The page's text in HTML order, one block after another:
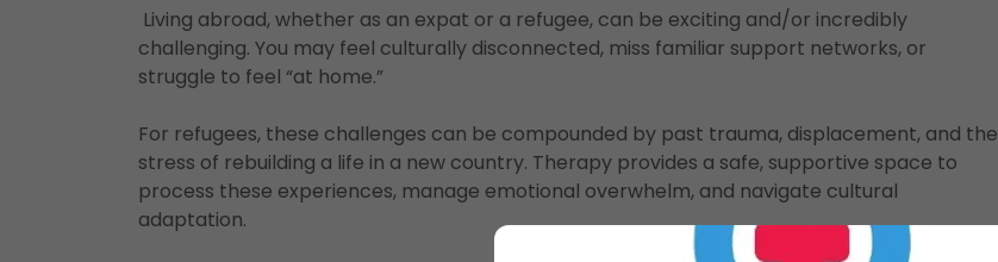
Living abroad, whether as an expat or a refugee, can be exciting and/or incredibly
challenging. You may feel culturally disconnected, miss familiar support networks, or
struggle to feel “at home.”
For refugees, these challenges can be compounded by past trauma, displacement, and the
stress of rebuilding a life in a new country. Therapy provides a safe, supportive space to
process these experiences, manage emotional overwhelm, and navigate cultural
adaptation.